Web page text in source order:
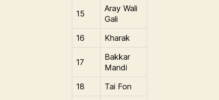
15
Aray Wali
Gali
16
Kharak
17
Bakkar
Mandi
18
Tai Fon